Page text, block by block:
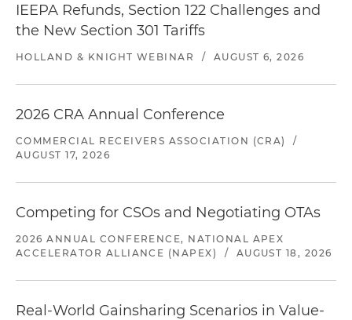
IEEPA Refunds, Section 122 Challenges and
the New Section 301 Tariffs
HOLLAND & KNIGHT WEBINAR / AUGUST 6, 2026
2026 CRA Annual Conference
COMMERCIAL RECEIVERS ASSOCIATION (CRA)
/
AUGUST 17, 2026
Competing for CSOs and Negotiating OTAs
2026 ANNUAL CONFERENCE, NATIONAL APEX
ACCELERATOR ALLIANCE (NAPEX)
/ AUGUST 18, 2026
Real-World Gainsharing Scenarios in Value-